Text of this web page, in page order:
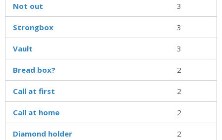
Not out 3
Strongbox 3
Vault 3
Bread box? 2
Call at first 2
Call at home 2
Diamond holder 2